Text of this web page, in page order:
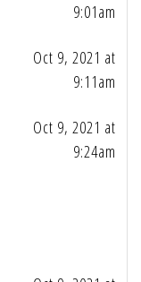
9:01am
Oct 9, 2021 at
9:11am
Oct 9, 2021 at
9:24am